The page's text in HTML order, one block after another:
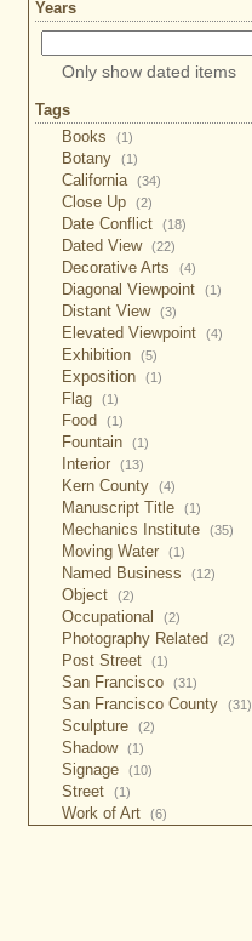
Years
Only show dated items
Tags
Books
(1)
Botany (1)
California (34)
Close Up (2)
Date Conflict (18)
Dated View (22)
Decorative Arts (4)
Diagonal Viewpoint (1)
Distant View (3)
Elevated Viewpoint (4)
Exhibition (5)
Exposition (1)
Flag (1)
Food (1)
Fountain (1)
Interior (13)
Kern County (4)
Manuscript Title (1)
Mechanics Institute (35)
Moving Water (1)
Named Business (12)
Object (2)
Occupational (2)
Photography Related (2)
Post Street (1)
San Francisco (31)
San Francisco County (31)
Sculpture (2)
Shadow (1)
Signage (10)
Street (1)
Work of Art (6)